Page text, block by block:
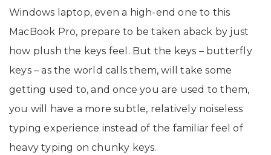
Windows laptop, even a high-end one to this
MacBook Pro, prepare to be taken aback by just
how plush the keys feel. But the keys – butterfly
keys – as the world calls them, will take some
getting used to, and once you are used to them,
you will have a more subtle, relatively noiseless
typing experience instead of the familiar feel of
heavy typing on chunky keys.